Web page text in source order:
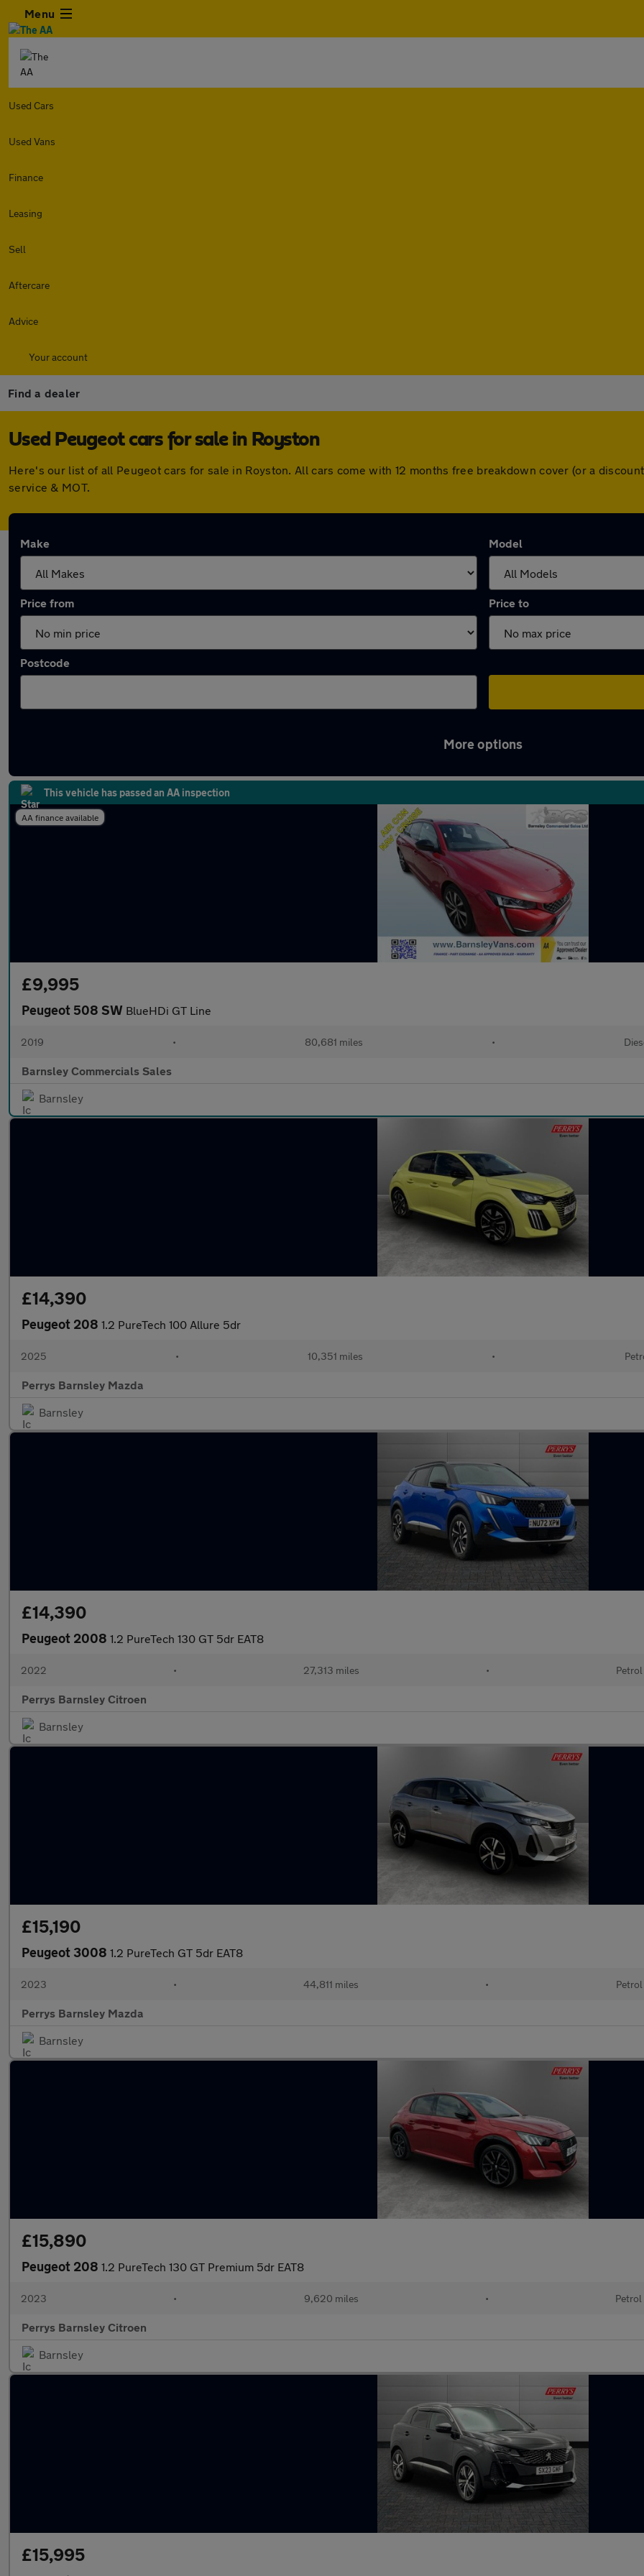
Menu
Used Cars
Used Vans
Finance
Leasing
Sell
Aftercare
Advice
Your account
Find a dealer
Used Peugeot cars for sale in Royston
Here's our list of all Peugeot cars for sale in Royston. All cars come with 12 months free breakdown cover (or a
service & MOT.
Make Model
Price from Price to
Postcode
More options
This vehicle has passed an AA inspection
AA finance available
£9,995
Peugeot 508 SW BlueHDi GT Line
2019 • 80,681 miles •
Barnsley Commercials Sales
Barnsley
£14,390
Peugeot 208 1.2 PureTech 100 Allure 5dr
2025 • 10,351 miles •
Perrys Barnsley Mazda
Barnsley
£14,390
Peugeot 2008 1.2 PureTech 130 GT 5dr EAT8
2022 • 27,313 miles • Petrol
Perrys Barnsley Citroen
Barnsley
£15,190
Peugeot 3008 1.2 PureTech GT 5dr EAT8
2023 • 44,811 miles • Petrol
Perrys Barnsley Mazda
Barnsley
£15,890
Peugeot 208 1.2 PureTech 130 GT Premium 5dr EAT8
2023 • 9,620 miles • Petrol
Perrys Barnsley Citroen
Barnsley
£15,995